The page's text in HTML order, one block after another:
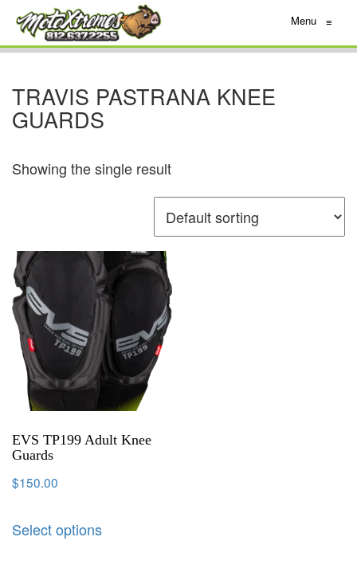
Menu ≡
TRAVIS PASTRANA KNEE
GUARDS
Showing the single result
EVS TP199 Adult Knee
Guards
$150.00
Select options